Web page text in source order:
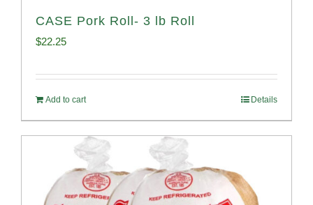
CASE Pork Roll- 3 lb Roll
$22.25
Add to cart Details